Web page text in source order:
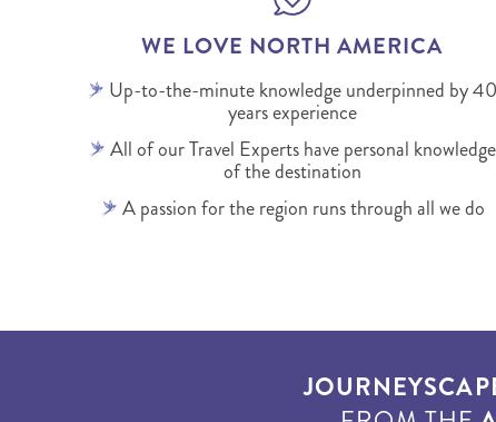
WE LOVE NORTH AMERICA
Up-to-the-minute knowledge underpinned by 40
years experience
All of our Travel Experts have personal knowledge
of the destination
A passion for the region runs through all we do